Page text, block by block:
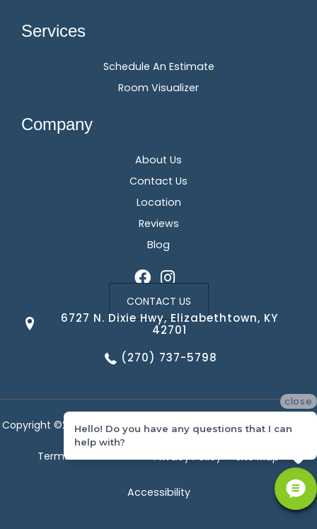
Services
Schedule An Estimate
Room Visualizer
Company
About Us
Contact Us
Location
Reviews
Blog
CONTACT US
6727 N. Dixie Hwy, Elizabethtown, KY
42701
(270) 737-5798
Copyright ©2026 Corvin's Floors & Cabinets. All Rights Reserved.
Terms & Conditions Privacy Policy Site Map
Accessibility
close
Hello! Do you have any questions that I can
help with?